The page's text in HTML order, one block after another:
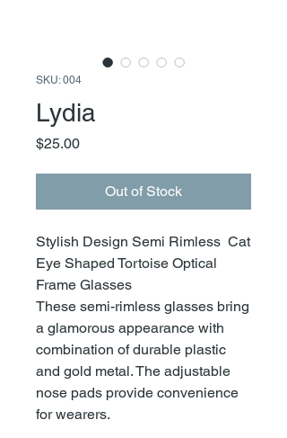
SKU: 004
Lydia
$25.00Price
Out of Stock
Stylish Design Semi Rimless Cat
Eye Shaped Tortoise Optical
Frame Glasses
These semi-rimless glasses bring
a glamorous appearance with
combination of durable plastic
and gold metal. The adjustable
nose pads provide convenience
for wearers.